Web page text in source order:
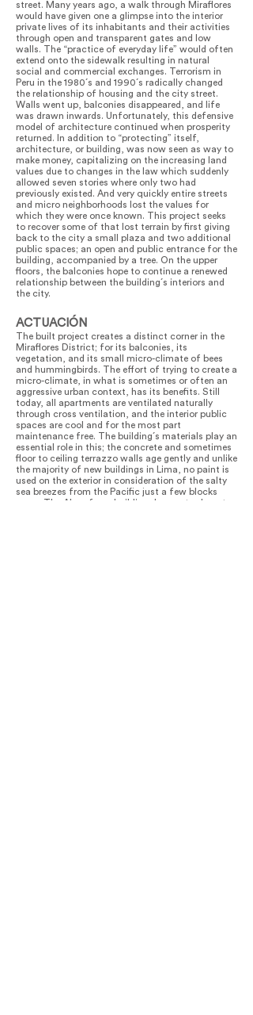
street. Many years ago, a walk through Miraflores
would have given one a glimpse into the interior
private lives of its inhabitants and their activities
through open and transparent gates and low
walls. The “practice of everyday life” would often
extend onto the sidewalk resulting in natural
social and commercial exchanges. Terrorism in
Peru in the 1980´s and 1990´s radically changed
the relationship of housing and the city street.
Walls went up, balconies disappeared, and life
was drawn inwards. Unfortunately, this defensive
model of architecture continued when prosperity
returned. In addition to “protecting” itself,
architecture, or building, was now seen as way to
make money, capitalizing on the increasing land
values due to changes in the law which suddenly
allowed seven stories where only two had
previously existed. And very quickly entire streets
and micro neighborhoods lost the values for
which they were once known. This project seeks
to recover some of that lost terrain by first giving
back to the city a small plaza and two additional
public spaces; an open and public entrance for the
building, accompanied by a tree. On the upper
floors, the balconies hope to continue a renewed
relationship between the building´s interiors and
the city.
ACTUACIÓN
The built project creates a distinct corner in the
Miraflores District; for its balconies, its
vegetation, and its small micro-climate of bees
and hummingbirds. The effort of trying to create a
micro-climate, in what is sometimes or often an
aggressive urban context, has its benefits. Still
today, all apartments are ventilated naturally
through cross ventilation, and the interior public
spaces are cool and for the most part
maintenance free. The building´s materials play an
essential role in this; the concrete and sometimes
floor to ceiling terrazzo walls age gently and unlike
the majority of new buildings in Lima, no paint is
used on the exterior in consideration of the salty
sea breezes from the Pacific just a few blocks
away. The Alcanfores building does not exhaust